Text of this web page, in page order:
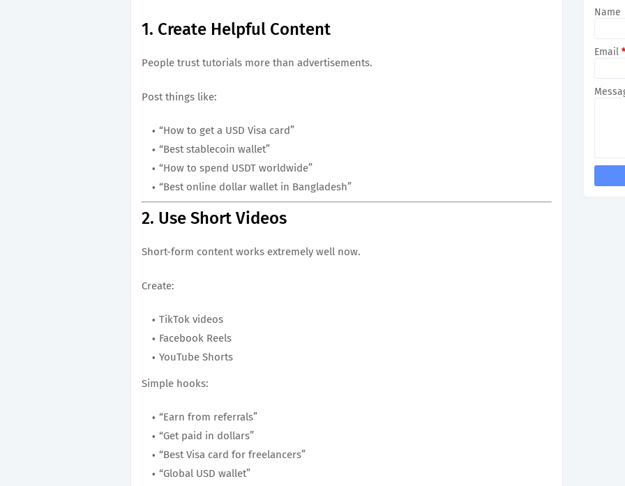
1. Create Helpful Content
People trust tutorials more than advertisements.
Post things like:
“How to get a USD Visa card”
“Best stablecoin wallet”
“How to spend USDT worldwide”
“Best online dollar wallet in Bangladesh”
2. Use Short Videos
Short-form content works extremely well now.
Create:
TikTok videos
Facebook Reels
YouTube Shorts
Simple hooks:
“Earn from referrals”
“Get paid in dollars”
“Best Visa card for freelancers”
“Global USD wallet”
Name
Email *